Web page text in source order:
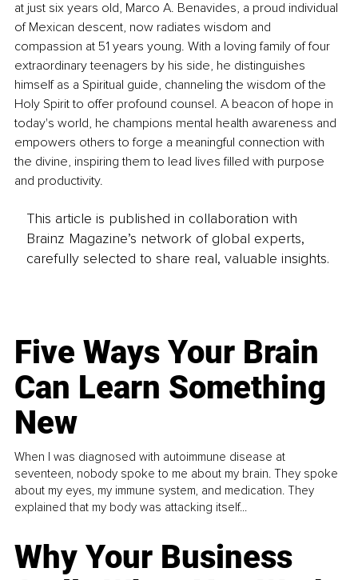
at just six years old, Marco A. Benavides, a proud individual
of Mexican descent, now radiates wisdom and
compassion at 51 years young. With a loving family of four
extraordinary teenagers by his side, he distinguishes
himself as a Spiritual guide, channeling the wisdom of the
Holy Spirit to offer profound counsel. A beacon of hope in
today's world, he champions mental health awareness and
empowers others to forge a meaningful connection with
the divine, inspiring them to lead lives filled with purpose
and productivity.
This article is published in collaboration with
Brainz Magazine’s network of global experts,
carefully selected to share real, valuable insights.
Five Ways Your Brain
Can Learn Something
New
When I was diagnosed with autoimmune disease at
seventeen, nobody spoke to me about my brain. They spoke
about my eyes, my immune system, and medication. They
explained that my body was attacking itself...
Why Your Business